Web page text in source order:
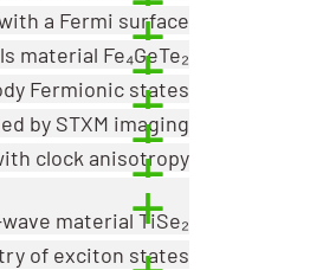
a Fermi surface
material Fe₄GeTe₂
Fermionic states
by STXM imaging
clock anisotropy
material TiSe₂
of exciton states